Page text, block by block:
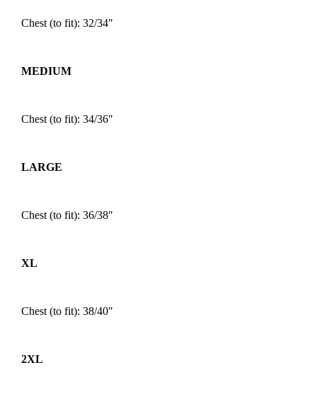
Chest (to fit): 32/34″
MEDIUM
Chest (to fit): 34/36″
LARGE
Chest (to fit): 36/38″
XL
Chest (to fit): 38/40″
2XL